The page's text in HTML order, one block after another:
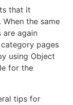
that it
the same
are again
pages
using Object
for the
tips for